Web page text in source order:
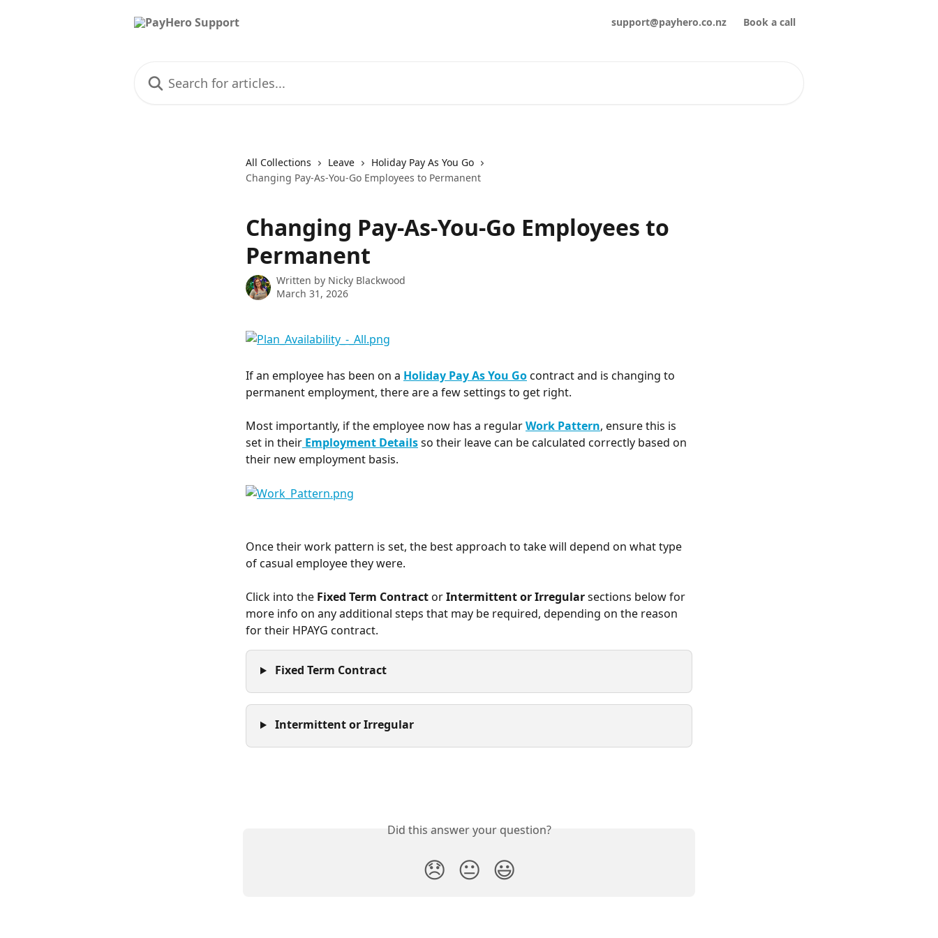
support@payhero.co.nz Book a call
All Collections Leave
Holiday Pay As You Go
Changing Pay-As-You-Go Employees to Permanent
Changing Pay-As-You-Go Employees to
Permanent
Written by Nicky Blackwood
March 31, 2026
If an employee has been on a Holiday Pay As You Go contract and is changing to
permanent employment, there are a few settings to get right.
Most importantly, if the employee now has a regular Work Pattern, ensure this is
set in their Employment Details so their leave can be calculated correctly based on
their new employment basis.
Once their work pattern is set, the best approach to take will depend on what type
of casual employee they were.
Click into the Fixed Term Contract or Intermittent or Irregular sections below for
more info on any additional steps that may be required, depending on the reason
for their HPAYG contract.
Fixed Term Contract
Intermittent or Irregular
Did this answer your question?
😞 😐 😃